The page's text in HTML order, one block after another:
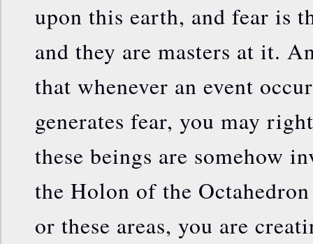
upon this earth, and fear is
and they are masters at it.
that whenever an event
generates fear, you may
these beings are somehow
the Holon of the
or these areas, you are